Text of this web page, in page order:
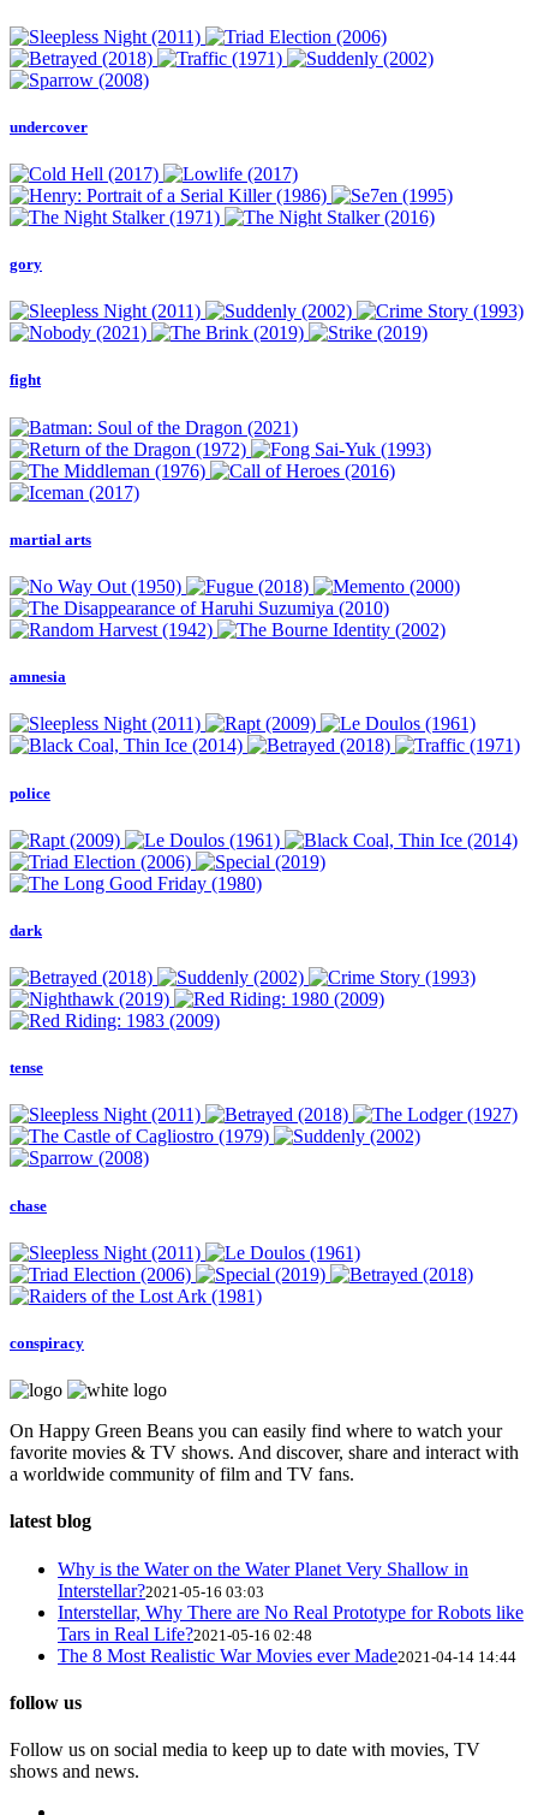
undercover
gory
fight
martial arts
amnesia
police
dark
tense
chase
conspiracy
On Happy Green Beans you can easily find where to watch your
favorite movies & TV shows. And discover, share and interact with
a worldwide community of film and TV fans.
latest blog
Why is the Water on the Water Planet Very Shallow in
Interstellar?2021-05-16 03:03
Interstellar, Why There are No Real Prototype for Robots like
Tars in Real Life?2021-05-16 02:48
The 8 Most Realistic War Movies ever Made2021-04-14 14:44
follow us
Follow us on social media to keep up to date with movies, TV
shows and news.